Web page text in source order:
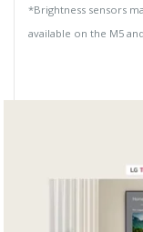
*Brightness sensors
available on the M5